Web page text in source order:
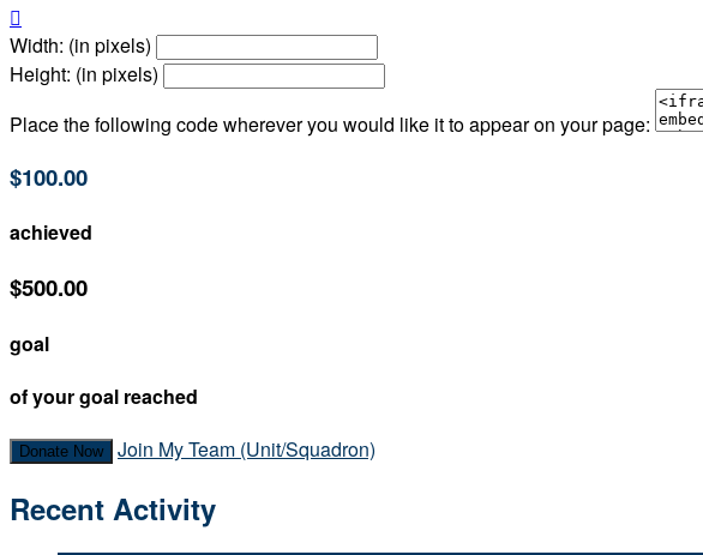

Width: (in pixels)
Height: (in pixels)
Place the following code wherever you would like it to appear on your page:
$100.00
achieved
$500.00
goal
of your goal reached
Donate Now Join My Team (Unit/Squadron)
Recent Activity